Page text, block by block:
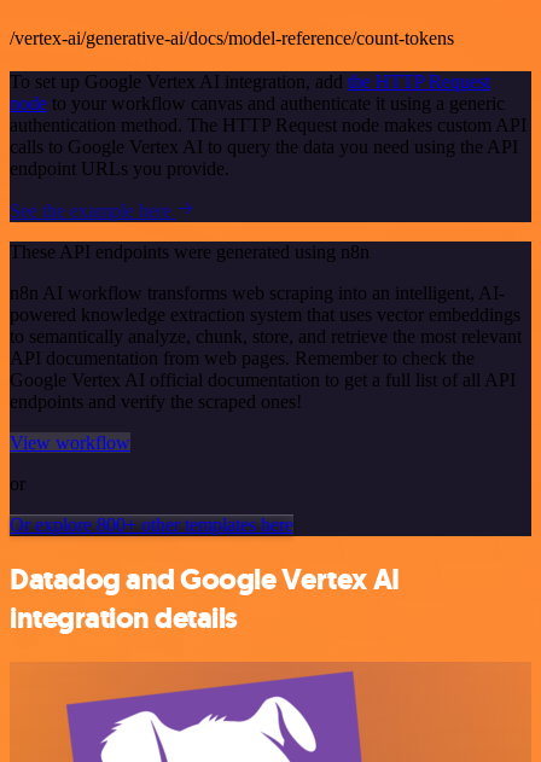
/vertex-ai/generative-ai/docs/model-reference/count-tokens
To set up Google Vertex AI integration, add the HTTP Request
node to your workflow canvas and authenticate it using a generic
authentication method. The HTTP Request node makes custom API
calls to Google Vertex AI to query the data you need using the API
endpoint URLs you provide.
See the example here
These API endpoints were generated using n8n
n8n AI workflow transforms web scraping into an intelligent, AI-
powered knowledge extraction system that uses vector embeddings
to semantically analyze, chunk, store, and retrieve the most relevant
API documentation from web pages. Remember to check the
Google Vertex AI official documentation to get a full list of all API
endpoints and verify the scraped ones!
View workflow
or
Or explore 800+ other templates here
Datadog and Google Vertex AI
integration details